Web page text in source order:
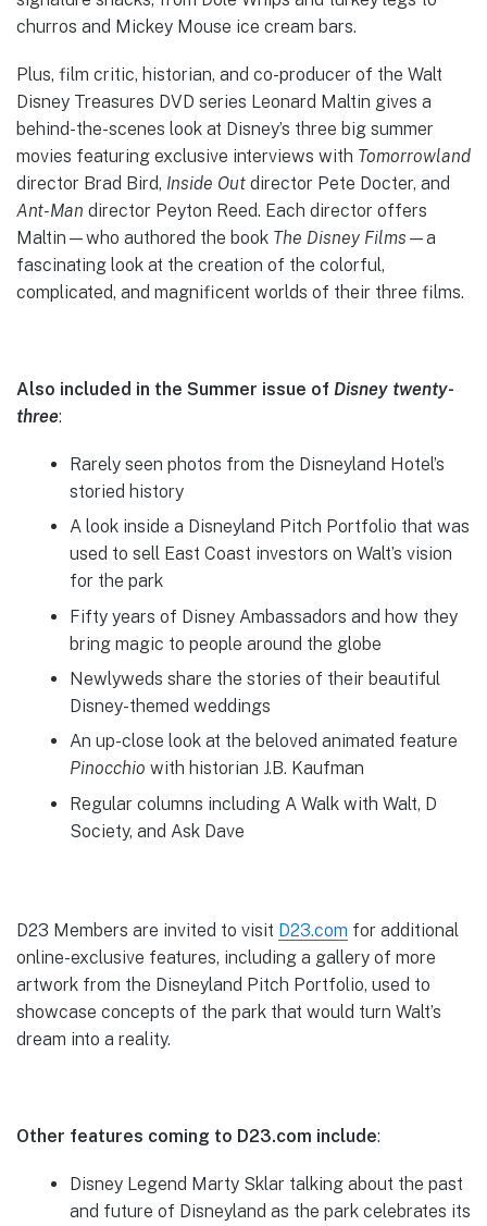
churros and Mickey Mouse ice cream bars.
Plus, film critic, historian, and co-producer of the Walt
Disney Treasures DVD series Leonard Maltin gives a
behind-the-scenes look at Disney’s three big summer
movies featuring exclusive interviews with Tomorrowland
director Brad Bird, Inside Out director Pete Docter, and
Ant-Man director Peyton Reed. Each director offers
Maltin—who authored the book The Disney Films —a
fascinating look at the creation of the colorful,
complicated, and magnificent worlds of their three films.
Also included in the Summer issue of Disney twenty-
three:
Rarely seen photos from the Disneyland Hotel’s
storied history
A look inside a Disneyland Pitch Portfolio that was
used to sell East Coast investors on Walt’s vision
for the park
Fifty years of Disney Ambassadors and how they
bring magic to people around the globe
Newlyweds share the stories of their beautiful
Disney-themed weddings
An up-close look at the beloved animated feature
Pinocchio with historian J.B. Kaufman
Regular columns including A Walk with Walt, D
Society, and Ask Dave
D23 Members are invited to visit D23.com for additional
online-exclusive features, including a gallery of more
artwork from the Disneyland Pitch Portfolio, used to
showcase concepts of the park that would turn Walt’s
dream into a reality.
Other features coming to D23.com include:
Disney Legend Marty Sklar talking about the past
and future of Disneyland as the park celebrates its